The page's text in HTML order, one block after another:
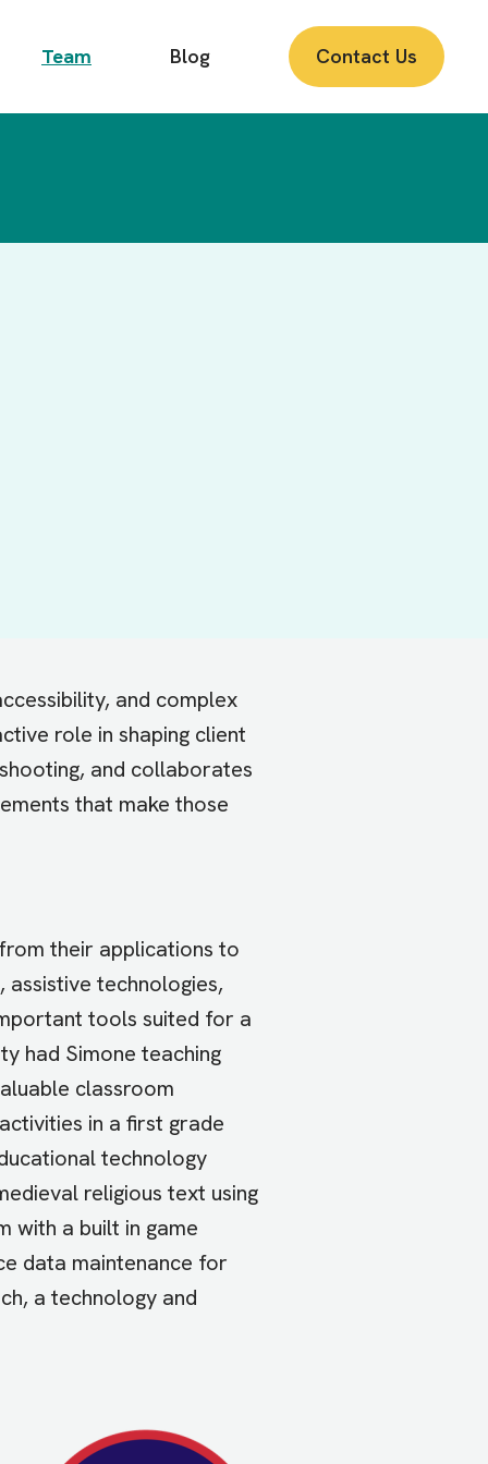
Team Blog Contact Us
and complex
role in shaping client
and collaborates
that make those
their applications to
assistive technologies,
tools suited for a
had Simone teaching
classroom
in a first grade
technology
religious text using
with a built in game
data maintenance for
a technology and
Image